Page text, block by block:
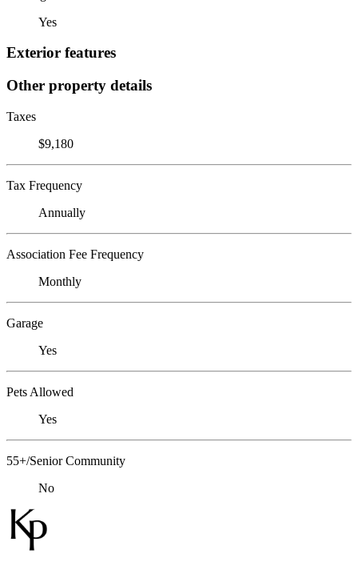
Yes
Exterior features
Other property details
Taxes
$9,180
Tax Frequency
Annually
Association Fee Frequency
Monthly
Garage
Yes
Pets Allowed
Yes
55+/Senior Community
No